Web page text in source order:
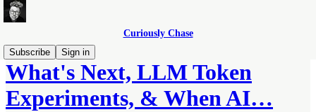
Curiously Chase
Subscribe
Sign in
What's Next, LLM Token
Experiments, & When AI…